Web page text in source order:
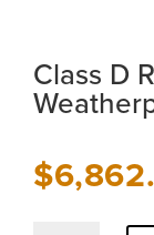
Class D
$